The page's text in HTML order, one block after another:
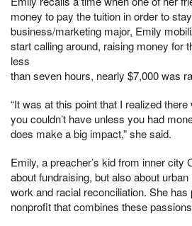
money to pay the tuition in order to
business/marketing major, Emily
start calling around, raising money for
less
than seven hours, nearly $7,000 was
“It was at this point that I realized
you couldn’t have unless you had
does make a big impact,” she said.
Emily, a preacher’s kid from inner city
about fundraising, but also about
work and racial reconciliation. She
nonprofit that combines these